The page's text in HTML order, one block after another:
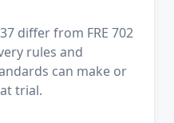
differ from FRE 702
rules and
can make or
trial.